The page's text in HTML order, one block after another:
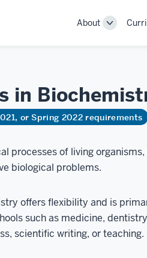
About
Toggle
in
or Spring 2022 requirements
processes of living
biological problems.
offers flexibility and is
such as medicine,
scientific writing, or teaching.